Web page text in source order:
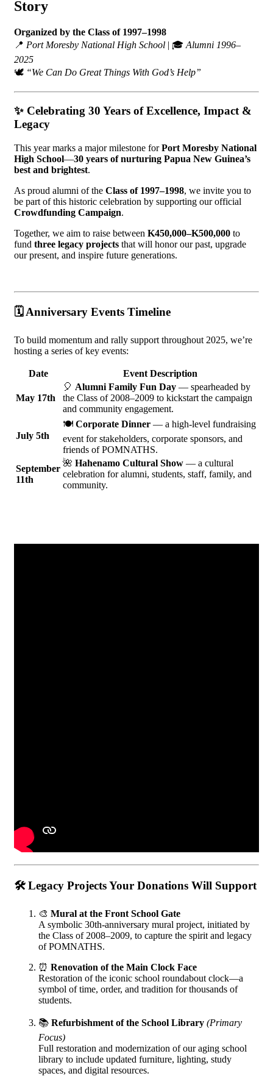
Story
Organized by the Class of 1997–1998
📍 Port Moresby National High School | 🎓 Alumni 1996–
2025
🕊️ “We Can Do Great Things With God’s Help”
✨ Celebrating 30 Years of Excellence, Impact &
Legacy
This year marks a major milestone forPort Moresby National
High School—30 years of nurturing Papua New Guinea’s
best and brightest.
As proud alumni of the Class of 1997–1998, we invite you to
be part of this historic celebration by supporting our official
Crowdfunding Campaign.
Together, we aim to raise between K450,000–K500,000 to
fund three legacy projects that will honor our past, upgrade
our present, and inspire future generations.
🗓️Anniversary Events Timeline
To build momentum and rally support throughout 2025, we’re
hosting a series of key events:
Date Event Description
May 17th
🎈 Alumni Family Fun Day — spearheaded by
the Class of 2008–2009 to kickstart the campaign
and community engagement.
July 5th
🍽️ Corporate Dinner — a high-level fundraising
event for stakeholders, corporate sponsors, and
friends of POMNATHS.
September
11th
🌺 Hahenamo Cultural Show — a cultural
celebration for alumni, students, staff, family, and
community.
🛠️Legacy Projects Your Donations Will Support
🎨 Mural at the Front School Gate
A symbolic 30th-anniversary mural project, initiated by
the Class of 2008–2009, to capture the spirit and legacy
of POMNATHS.
⏰ Renovation of the Main Clock Face
Restoration of the iconic school roundabout clock—a
symbol of time, order, and tradition for thousands of
students.
📚 Refurbishment of the School Library (Primary
Focus)
Full restoration and modernization of our aging school
library to include updated furniture, lighting, study
spaces, and digital resources.